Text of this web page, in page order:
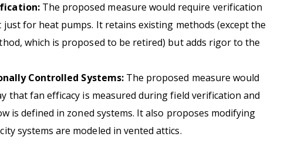
The proposed measure would require verification
just for heat pumps. It retains existing methods (except the
which is proposed to be retired) but adds rigor to the
Controlled Systems:The proposed measure would
that fan efficacy is measured during field verification and
is defined in zoned systems. It also proposes modifying
systems are modeled in vented attics.